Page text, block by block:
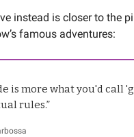
instead is closer to the
famous adventures:
is more what you'd call
rules.”